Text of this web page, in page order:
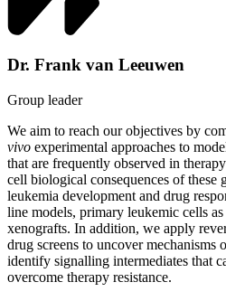
Dr. Frank van Leeuwen
Group leader
We aim to reach our objectives by
vivo experimental approaches to
that are frequently observed in
cell biological consequences of these
leukemia development and drug
line models, primary leukemic cells
xenografts. In addition, we apply
drug screens to uncover mechanisms
identify signalling intermediates that
overcome therapy resistance.